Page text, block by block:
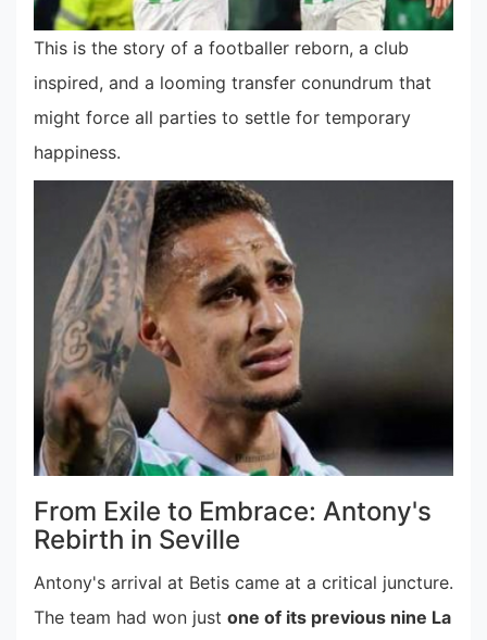
This is the story of a footballer reborn, a club
inspired, and a looming transfer conundrum that
might force all parties to settle for temporary
happiness.
From Exile to Embrace: Antony's
Rebirth in Seville
Antony's arrival at Betis came at a critical juncture.
The team had won just one of its previous nine La